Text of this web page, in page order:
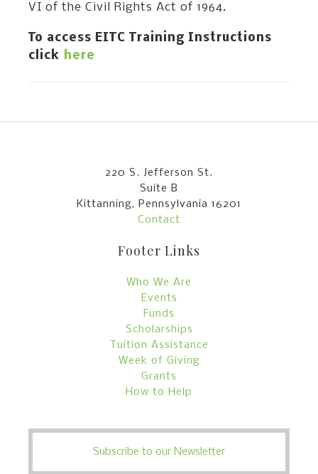
VI of the Civil Rights Act of 1964.
To access EITC Training Instructions
click here
220 S. Jefferson St.
Suite B
Kittanning, Pennsylvania 16201
Contact
Footer Links
Who We Are
Events
Funds
Scholarships
Tuition Assistance
Week of Giving
Grants
How to Help
Subscribe to our Newsletter